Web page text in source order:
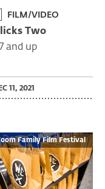
FILM/VIDEO
Two
and up
11, 2021
Family Film Festival